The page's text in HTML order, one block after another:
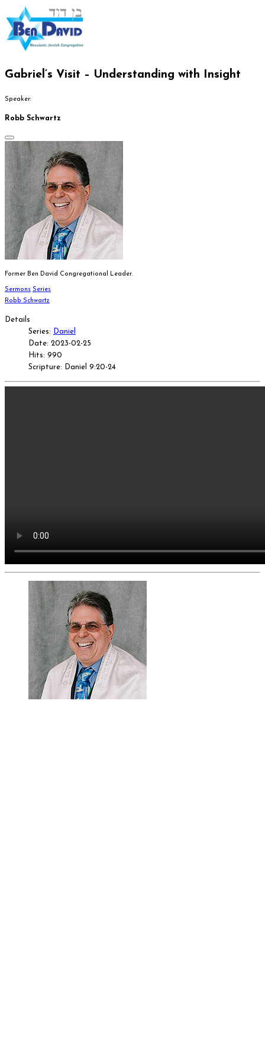
Gabriel’s Visit – Understanding with Insight
Speaker:
Robb Schwartz
Former Ben David Congregational Leader.
Sermons Series
Robb Schwartz
Details
Series:
Daniel
Date: 2023-02-25
Hits: 990
Scripture: Daniel 9:20-24